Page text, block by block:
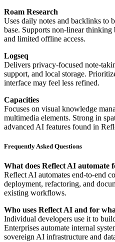
Roam Research
Uses daily notes and backlinks to
base. Supports non-linear thinking
and limited offline access.
Logseq
Delivers privacy-focused note-
support, and local storage.
interface may feel less refined.
Capacities
Focuses on visual knowledge
multimedia elements. Strong in
advanced AI features found in
Frequently Asked Questions
What does Reflect AI automate
Reflect AI automates end-to-end
deployment, refactoring, and
existing workflows.
Who uses Reflect AI and for
Individual developers use it to
Enterprises automate internal
sovereign AI infrastructure and